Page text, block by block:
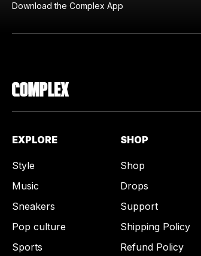
Download the Complex App
EXPLORE
Style
Music
Sneakers
Pop culture
Sports
SHOP
Shop
Drops
Support
Shipping Policy
Refund Policy